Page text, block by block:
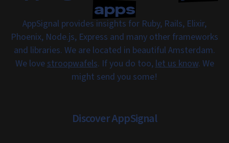
apps
AppSignal provides insights for Ruby, Rails, Elixir,
Phoenix, Node.js, Express and many other frameworks
and libraries. We are located in beautiful Amsterdam.
We lovestroopwafels. If you do too,let us know. We
might send you some!
Discover AppSignal